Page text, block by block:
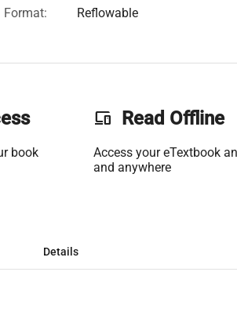
Format:
Reflowable
book
phonelink Read Offline
Access your eTextbook
and anywhere
Details